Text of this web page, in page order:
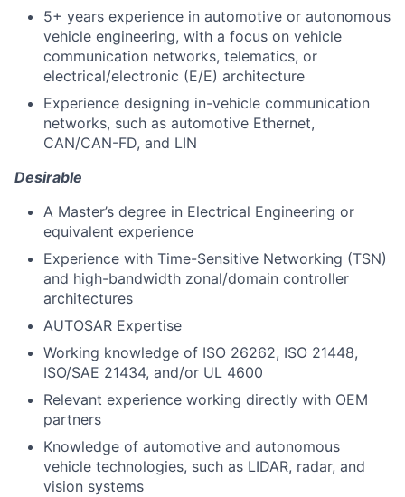
5+ years experience in automotive or autonomous
vehicle engineering, with a focus on vehicle
communication networks, telematics, or
electrical/electronic (E/E) architecture
Experience designing in-vehicle communication
networks, such as automotive Ethernet,
CAN/CAN-FD, and LIN
Desirable
A Master’s degree in Electrical Engineering or
equivalent experience
Experience with Time-Sensitive Networking (TSN)
and high-bandwidth zonal/domain controller
architectures
AUTOSAR Expertise
Working knowledge of ISO 26262, ISO 21448,
ISO/SAE 21434, and/or UL 4600
Relevant experience working directly with OEM
partners
Knowledge of automotive and autonomous
vehicle technologies, such as LIDAR, radar, and
vision systems